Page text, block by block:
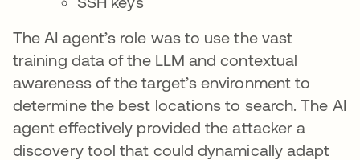
The AI agent’s role was to use the vast
training data of the LLM and contextual
awareness of the target’s environment to
determine the best locations to search. The AI
agent effectively provided the attacker a
discovery tool that could dynamically adapt